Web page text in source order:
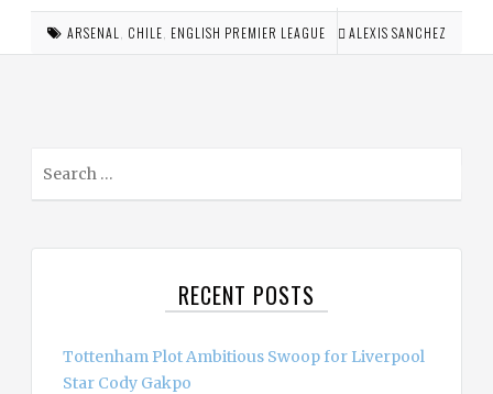
ARSENAL CHILE ENGLISH PREMIER LEAGUE ALEXIS SANCHEZ
RECENT POSTS
Tottenham Plot Ambitious Swoop for Liverpool
Star Cody Gakpo